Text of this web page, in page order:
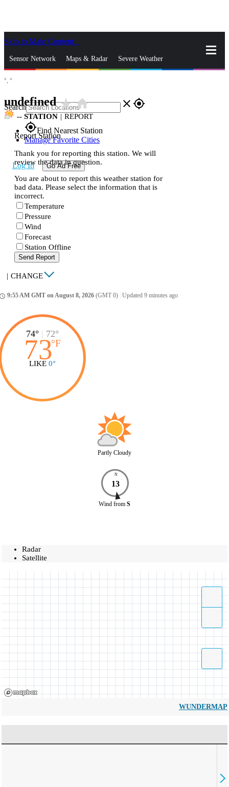
Skip to Main Content
Sensor Network Maps & Radar Severe Weather
Search close gps_fixed
gps_fixedFind Nearest Station
Manage Favorite Cities
Log In Go Ad Free
°, °
undefinedstar_ratehome
-- STATION | REPORT
Report Station
Thank you for reporting this station. We will
review the data in question.
You are about to report this weather station for
bad data. Please select the information that is
incorrect.
Temperature
Pressure
Wind
Forecast
Station Offline
Send Report
| CHANGE
9:55 AM GMT on August 8, 2026 (GMT 0) Updated 9 minutes ago
74° | 72°
73°F
LIKE 0°
Partly Cloudy
N
13
Wind from S
Radar
Satellite
WUNDERMAP